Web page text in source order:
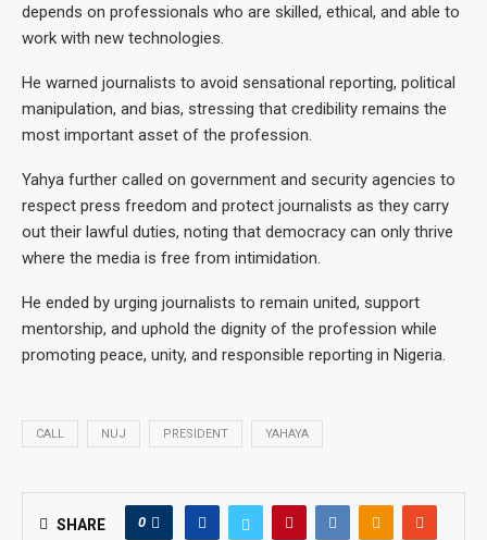
depends on professionals who are skilled, ethical, and able to
work with new technologies.
He warned journalists to avoid sensational reporting, political
manipulation, and bias, stressing that credibility remains the
most important asset of the profession.
Yahya further called on government and security agencies to
respect press freedom and protect journalists as they carry
out their lawful duties, noting that democracy can only thrive
where the media is free from intimidation.
He ended by urging journalists to remain united, support
mentorship, and uphold the dignity of the profession while
promoting peace, unity, and responsible reporting in Nigeria.
CALL NUJ PRESIDENT YAHAYA
SHARE 0